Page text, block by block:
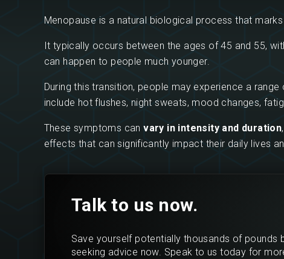
Menopause is a natural biological process that
It typically occurs between the ages of 45 and 55,
can happen to people much younger.
During this transition, people may experience a
include hot flushes, night sweats, mood changes,
These symptoms canvary in intensity and duration
effects that can significantly impact their daily lives
Talk to us now.
Save yourself potentially thousands of pounds
seeking advice now. Speak to us today for